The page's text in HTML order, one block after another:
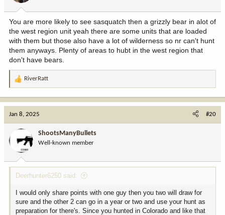
:
You are more likely to see sasquatch then a grizzly bear in alot of
the west region unit yeah there are some units that are loaded
with them but those also have a lot of wilderness so nr can't hunt
them anyways. Plenty of areas to hubt in the west region that
don't have bears.
R
:
RiverRatt
Jan 8, 2025 #20
ShootsManyBullets
Well-known member
Deerhunter6250 said:
I would only share points with one guy then you two will draw for
sure and the other 2 can go in a year or two and use your hunt as
preparation for there's. Since you hunted in Colorado and like that